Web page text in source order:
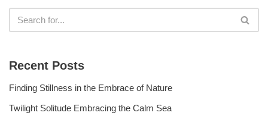
Recent Posts
Finding Stillness in the Embrace of Nature
Twilight Solitude Embracing the Calm Sea